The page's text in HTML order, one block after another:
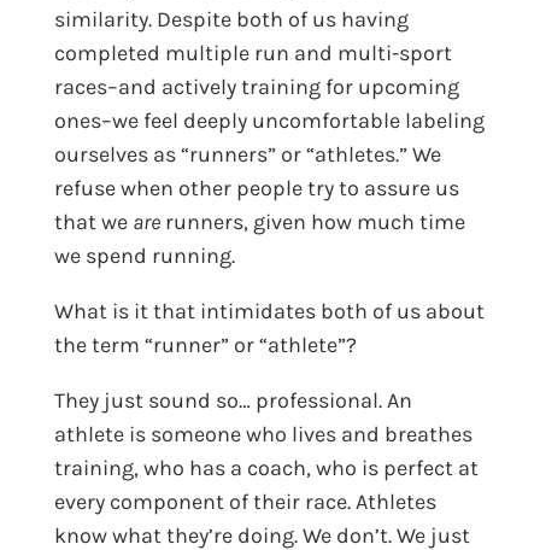
similarity. Despite both of us having
completed multiple run and multi-sport
races–and actively training for upcoming
ones–we feel deeply uncomfortable labeling
ourselves as “runners” or “athletes.” We
refuse when other people try to assure us
that we arerunners, given how much time
we spend running.
What is it that intimidates both of us about
the term “runner” or “athlete”?
They just sound so… professional. An
athlete is someone who lives and breathes
training, who has a coach, who is perfect at
every component of their race. Athletes
know what they’re doing. We don’t. We just